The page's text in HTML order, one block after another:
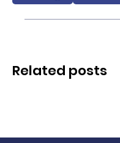
Related posts